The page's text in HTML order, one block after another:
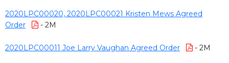
2020LPC00020, 2020LPC00021 Kristen Mews Agreed
Order
- 2M
2020LPC00011 Joe Larry Vaughan Agreed Order - 2M